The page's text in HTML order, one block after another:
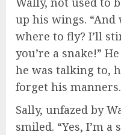
up his wings.
where to fly? I’ll
you’re a snake!”
he was talking to,
forget his manners.
Sally, unfazed by
smiled. “Yes, I’m a